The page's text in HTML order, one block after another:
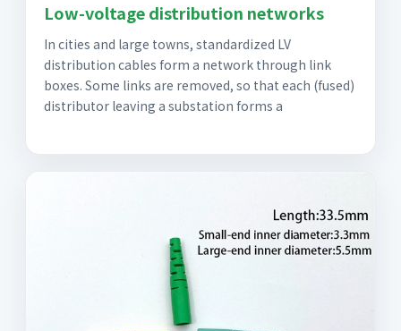
Low-voltage distribution networks
In cities and large towns, standardized LV
distribution cables form a network through link
boxes. Some links are removed, so that each (fused)
distributor leaving a substation forms a